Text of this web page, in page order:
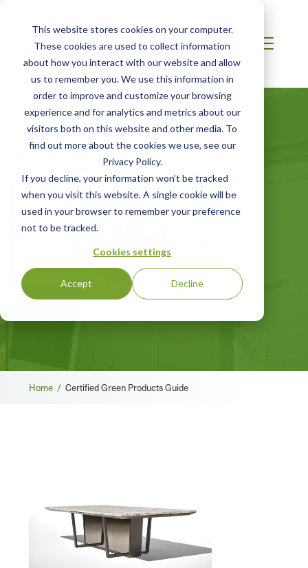
This website stores cookies on your computer.
These cookies are used to collect information
about how you interact with our website and allow
us to remember you. We use this information in
order to improve and customize your browsing
experience and for analytics and metrics about our
visitors both on this website and other media. To
find out more about the cookies we use, see our
Privacy Policy.
If you decline, your information won’t be tracked
when you visit this website. A single cookie will be
used in your browser to remember your preference
not to be tracked.
Cookies settings
Accept Decline
Certified Green
Products Guide
Your online directory for SCS certified
green products
Breadcrumb
Home / Certified Green Products Guide